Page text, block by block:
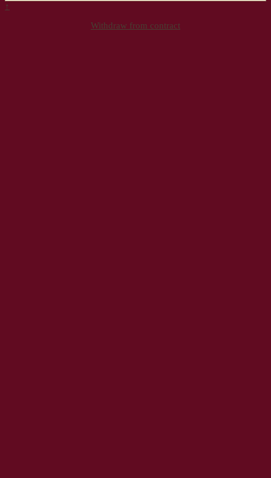
↑
Withdraw from contract